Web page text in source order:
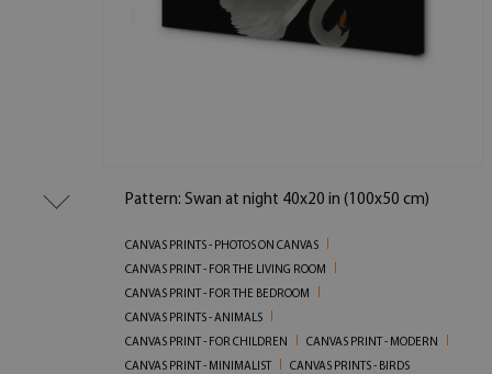
Pattern: Swan at night 40x20 in (100x50 cm)
CANVAS PRINTS - PHOTOS ON CANVAS
CANVAS PRINT - FOR THE LIVING ROOM
CANVAS PRINT - FOR THE BEDROOM
CANVAS PRINTS - ANIMALS
CANVAS PRINT - FOR CHILDREN
CANVAS PRINT - MODERN
CANVAS PRINT - MINIMALIST
CANVAS PRINTS - BIRDS